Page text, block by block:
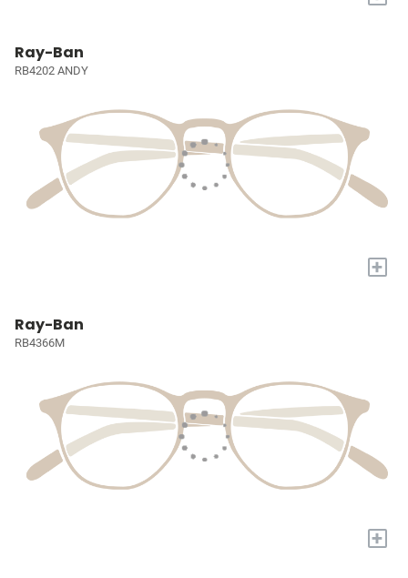
Ray-Ban
RB4202 ANDY
+
Ray-Ban
RB4366M
+